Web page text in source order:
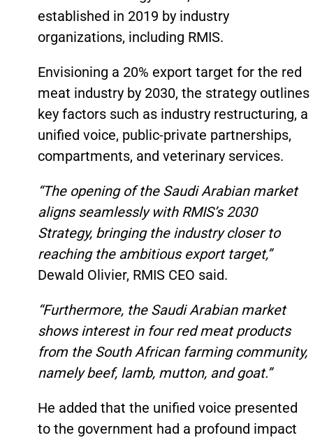
established in 2019 by industry
organizations, including RMIS.
Envisioning a 20% export target for the red
meat industry by 2030, the strategy outlines
key factors such as industry restructuring, a
unified voice, public-private partnerships,
compartments, and veterinary services.
“The opening of the Saudi Arabian market
aligns seamlessly with RMIS’s 2030
Strategy, bringing the industry closer to
reaching the ambitious export target,”
Dewald Olivier, RMIS CEO said.
“Furthermore, the Saudi Arabian market
shows interest in four red meat products
from the South African farming community,
namely beef, lamb, mutton, and goat.”
He added that the unified voice presented
to the government had a profound impact